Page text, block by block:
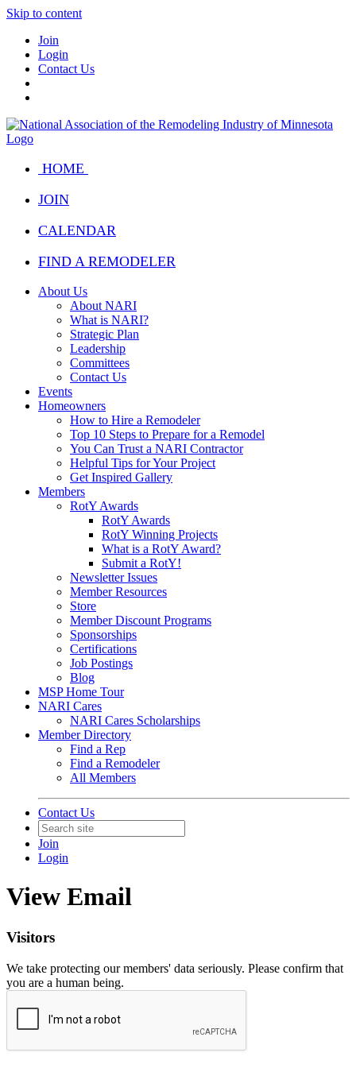
Skip to content
Join
Login
Contact Us
HOME
JOIN
CALENDAR
FIND A REMODELER
About Us
About NARI
What is NARI?
Strategic Plan
Leadership
Committees
Contact Us
Events
Homeowners
How to Hire a Remodeler
Top 10 Steps to Prepare for a Remodel
You Can Trust a NARI Contractor
Helpful Tips for Your Project
Get Inspired Gallery
Members
RotY Awards
RotY Awards
RotY Winning Projects
What is a RotY Award?
Submit a RotY!
Newsletter Issues
Member Resources
Store
Member Discount Programs
Sponsorships
Certifications
Job Postings
Blog
MSP Home Tour
NARI Cares
NARI Cares Scholarships
Member Directory
Find a Rep
Find a Remodeler
All Members
Contact Us
Join
Login
View Email
Visitors
We take protecting our members' data seriously. Please confirm that
you are a human being.